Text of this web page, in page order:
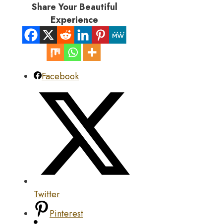
Share Your Beautiful
Experience
Facebook
Twitter
Pinterest